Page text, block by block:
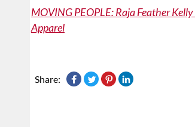
MOVING PEOPLE: Raja Feather
Apparel
Share: